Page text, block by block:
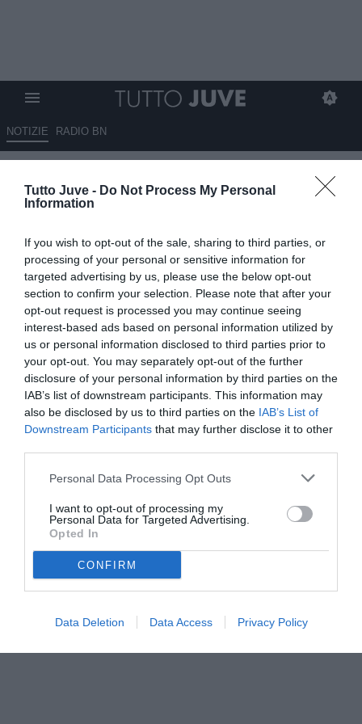
Tutto Juve - Do Not Process My Personal
Information
If you wish to opt-out of the sale, sharing to third parties, or
processing of your personal or sensitive information for
targeted advertising by us, please use the below opt-out
section to confirm your selection. Please note that after your
opt-out request is processed you may continue seeing
interest-based ads based on personal information utilized by
us or personal information disclosed to third parties prior to
your opt-out. You may separately opt-out of the further
disclosure of your personal information by third parties on the
IAB’s list of downstream participants. This information may
also be disclosed by us to third parties on the IAB’s List of
Downstream Participants that may further disclose it to other
Personal Data Processing Opt Outs
I want to opt-out of processing my
Personal Data for Targeted Advertising.
Opted In
CONFIRM
Data Deletion Data Access Privacy Policy
NOTIZIE RADIO BN
Sky Sport - Kean, il Milan offre
5 milioni per il prestito
porta
17.08.2023 10:10 diGiuseppe Giannone
VEDI LETTURE
© foto di www.imagephotoagency.it